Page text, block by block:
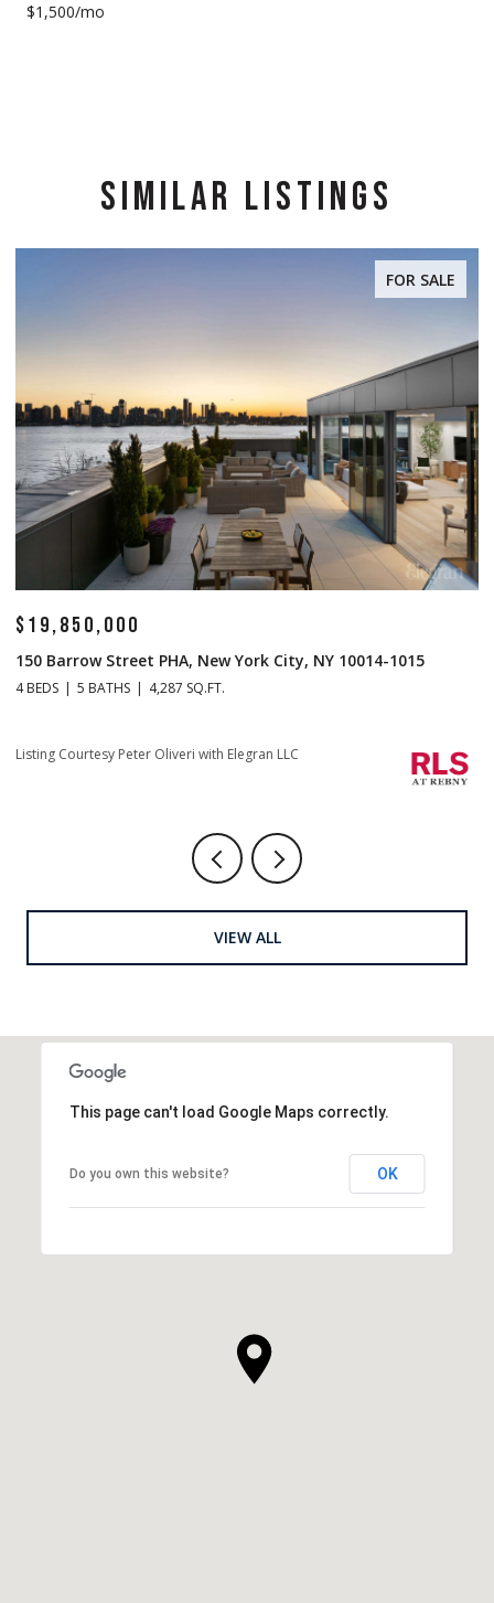
$1,500/mo
SIMILAR LISTINGS
FOR SALE
$19,850,000
150 Barrow Street PHA, New York City, NY 10014-1015
4 BEDS 5 BATHS 4,287 SQ.FT.
Listing Courtesy Peter Oliveri with Elegran LLC
VIEW ALL
This page can't load Google Maps correctly.
Do you own this website? OK